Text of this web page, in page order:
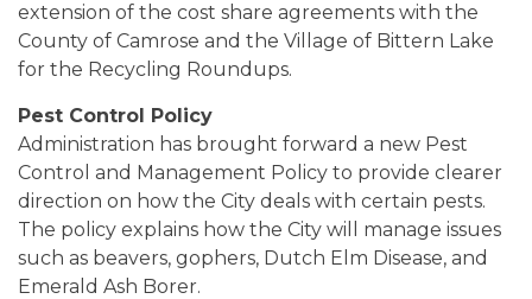
extension of the cost share agreements with the
County of Camrose and the Village of Bittern Lake
for the Recycling Roundups.
Pest Control Policy
Administration has brought forward a new Pest
Control and Management Policy to provide clearer
direction on how the City deals with certain pests.
The policy explains how the City will manage issues
such as beavers, gophers, Dutch Elm Disease, and
Emerald Ash Borer.